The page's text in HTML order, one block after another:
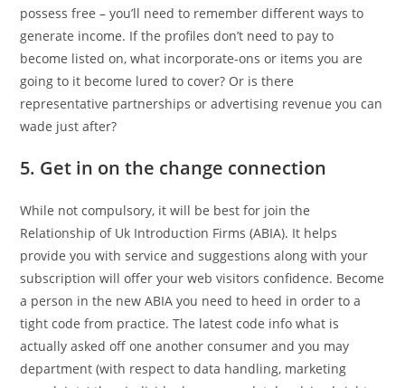
possess free – you’ll need to remember different ways to
generate income. If the profiles don’t need to pay to
become listed on, what incorporate-ons or items you are
going to it become lured to cover? Or is there
representative partnerships or advertising revenue you can
wade just after?
5. Get in on the change connection
While not compulsory, it will be best for join the
Relationship of Uk Introduction Firms (ABIA). It helps
provide you with service and suggestions along with your
subscription will offer your web visitors confidence. Become
a person in the new ABIA you need to heed in order to a
tight code from practice. The latest code info what is
actually asked off one another consumer and you may
department (with respect to data handling, marketing